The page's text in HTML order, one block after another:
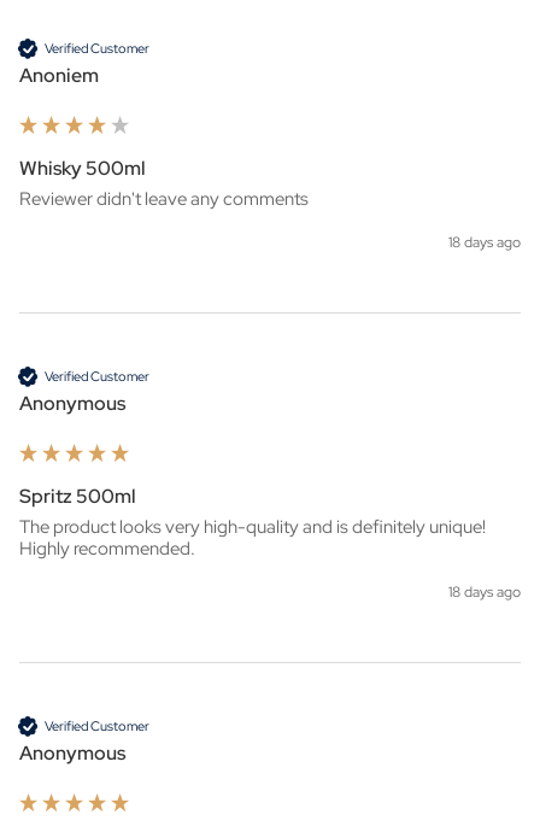
Verified Customer
Anoniem
Whisky 500ml
Reviewer didn't leave any comments
18 days ago
Verified Customer
Anonymous
Spritz 500ml
The product looks very high-quality and is definitely unique!
Highly recommended.
18 days ago
Verified Customer
Anonymous